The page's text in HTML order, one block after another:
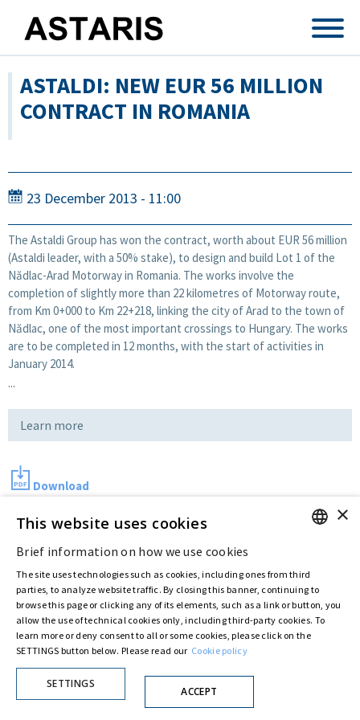
ASTALDI: NEW EUR 56 MILLION
CONTRACT IN ROMANIA
23 December 2013 - 11:00
The Astaldi Group has won the contract, worth about EUR 56 million
(Astaldi leader, with a 50% stake), to design and build Lot 1 of the
Nădlac-Arad Motorway in Romania. The works involve the
completion of slightly more than 22 kilometres of Motorway route,
from Km 0+000 to Km 22+218, linking the city of Arad to the town of
Nădlac, one of the most important crossings to Hungary. The works
are to be completed in 12 months, with the start of activities in
January 2014.
...
Learn more
Download
Last updated: Jul 11 2016
Privacy Policy
Cookie Policy
© ASTARIS S.P.A. - P.IVA 00880281001
By extraordinary meeting of shareholder of 30 May 2022 (Register No. 72,600, Collection
No. 23,906, filed with the Register of Companies of Rome, on 31 May 2022) the
ITALIAN
×
This website uses cookies
Brief information on how we use cookies
The site uses technologies such as cookies, including ones from third
parties, to analyze website traffic. By closing this banner, continuing to
browse this page or clicking any of its elements, such as a link or button, you
allow the use of technical cookies only, including third-party cookies. To
learn more or deny consent to all or some cookies, please click on the
SETTINGS button below. Please read our Cookie policy
SETTINGS
ACCEPT